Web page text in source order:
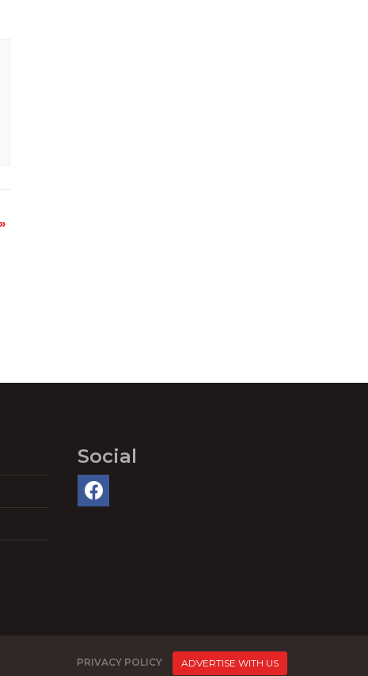
»
Social
PRIVACY POLICY ADVERTISE WITH US